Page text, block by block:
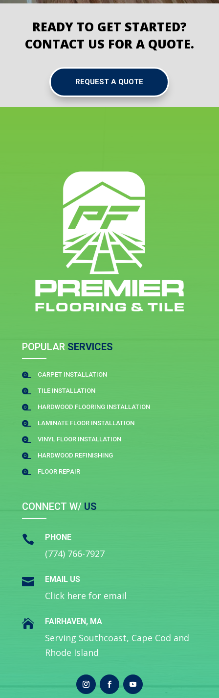
READY TO GET STARTED?
CONTACT US FOR A QUOTE.
REQUEST A QUOTE
POPULAR SERVICES
 CARPET INSTALLATION
 TILE INSTALLATION
 HARDWOOD FLOORING INSTALLATION
 LAMINATE FLOOR INSTALLATION
 VINYL FLOOR INSTALLATION
 HARDWOOD REFINISHING
 FLOOR REPAIR
CONNECT W/US
 PHONE
(774) 766-7927
 EMAIL US
Click here for email
 FAIRHAVEN, MA
Serving Southcoast, Cape Cod and
Rhode Island